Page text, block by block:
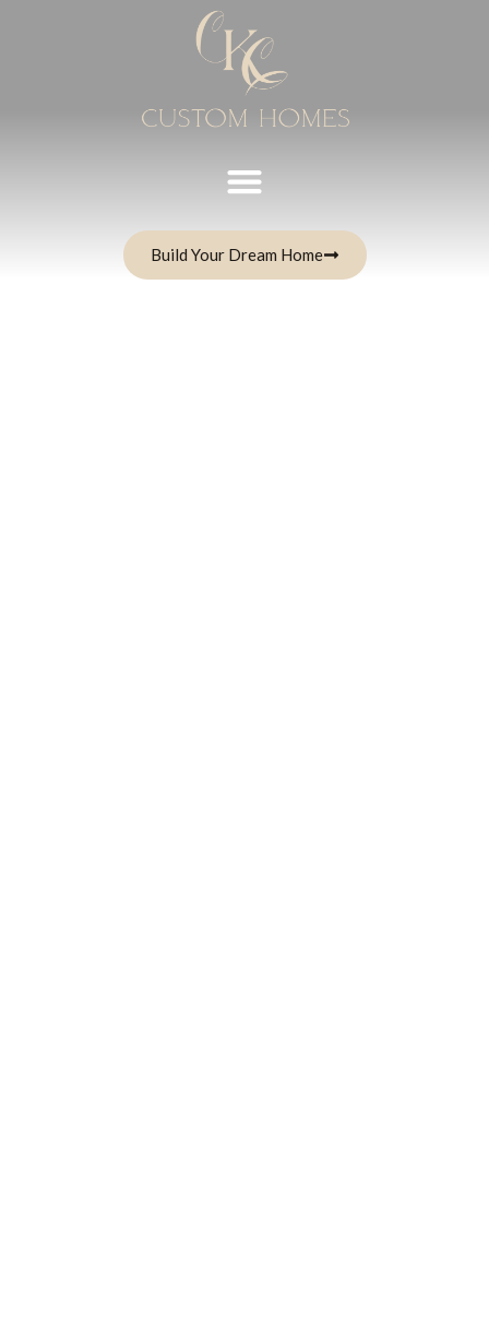
Build Your Dream Home